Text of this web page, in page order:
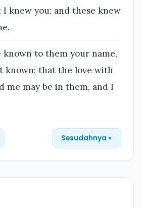
knew you; and these knew
known to them your name,
known; that the love with
me may be in them, and I
Sesudahnya »